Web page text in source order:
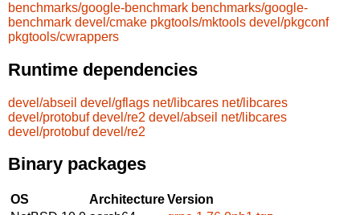
benchmarks/google-benchmark benchmarks/google-
benchmark devel/cmake pkgtools/mktools devel/pkgconf
pkgtools/cwrappers
Runtime dependencies
devel/abseil devel/gflags net/libcares net/libcares
devel/protobuf devel/re2 devel/abseil net/libcares
devel/protobuf devel/re2
Binary packages
OS ArchitectureVersion